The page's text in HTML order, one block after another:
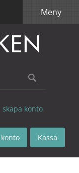
skapa konto
Kassa
Meny